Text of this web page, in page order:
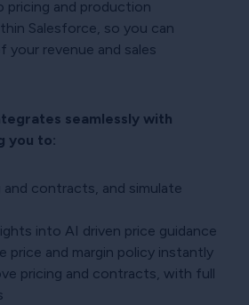
pricing and production
Salesforce, so you can
revenue and sales
seamlessly with
you to:
contracts, and simulate
into AI driven price guidance
price and margin policy instantly
pricing and contracts, with full